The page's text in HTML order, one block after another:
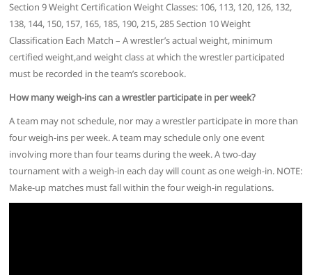
Section 9 Weight Certification Weight Classes: 106, 113, 120, 126, 132,
138, 144, 150, 157, 165, 185, 190, 215, 285 Section 10 Weight
Classification Each Match – A wrestler’s actual weight, minimum
certified weight,and weight class at which the wrestler participated
must be recorded in the team’s scorebook.
How many weigh-ins can a wrestler participate in per week?
A team may not schedule, nor may a wrestler participate in more than
four weigh-ins per week. A team may schedule only one event
involving more than four teams during the week. A two-day
tournament with a weigh-in each day will count as one weigh-in. NOTE:
Make-up matches must fall within the four weigh-in regulations.